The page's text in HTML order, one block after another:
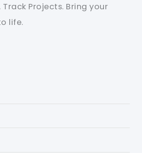
Projects. Bring your
life.